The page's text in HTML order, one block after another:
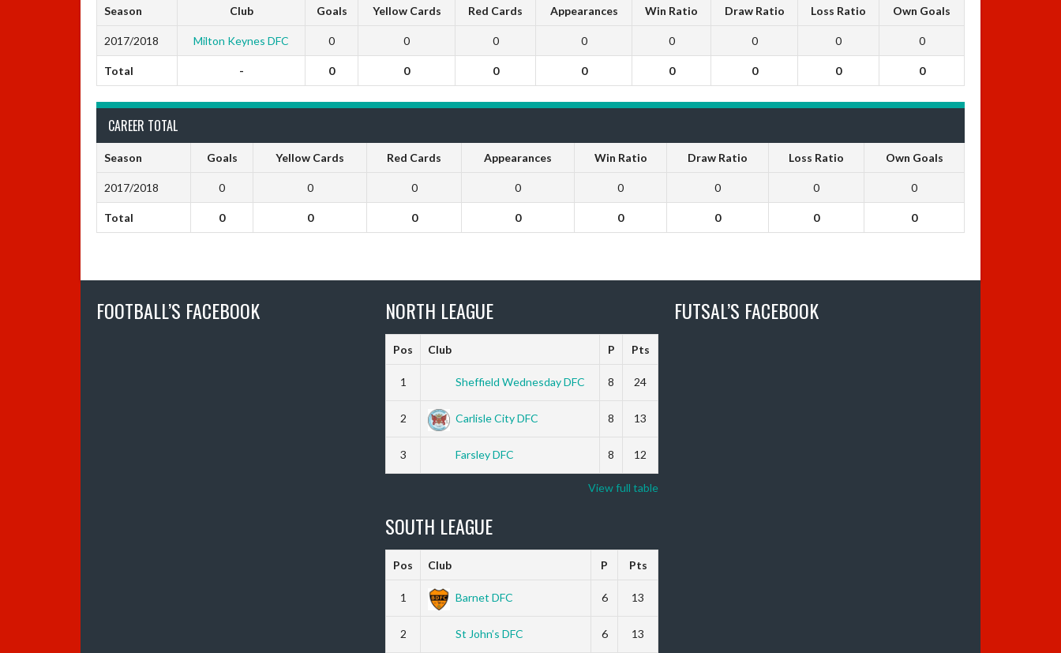
Season Club Goals Yellow Cards Red Cards Appearances Win Ratio Draw Ratio Loss Ratio Own Goals
2017/2018 Milton Keynes DFC 0 0 0 0 0 0 0 0
Total - 0 0 0 0 0 0 0 0
CAREER TOTAL
Season Goals Yellow Cards Red Cards Appearances Win Ratio Draw Ratio Loss Ratio Own Goals
2017/2018 0 0 0 0 0 0 0 0
Total 0 0 0 0 0 0 0 0
FOOTBALL’S FACEBOOK NORTH LEAGUE
Pos Club P Pts
1 Sheffield Wednesday DFC 8 24
2 Carlisle City DFC 8 13
3 Farsley DFC 8 12
View full table
SOUTH LEAGUE
Pos Club P Pts
1 Barnet DFC 6 13
2 St John’s DFC 6 13
FUTSAL’S FACEBOOK